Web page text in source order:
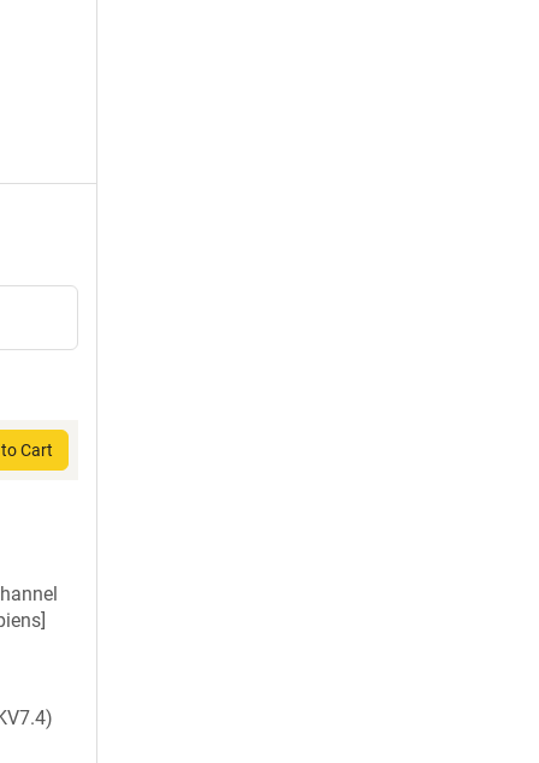
Cart